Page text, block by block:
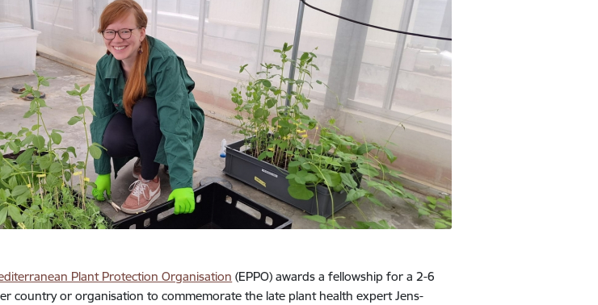
Plant Protection Organisation (EPPO) awards a fellowship for a 2-6
country or organisation to commemorate the late plant health expert Jens-